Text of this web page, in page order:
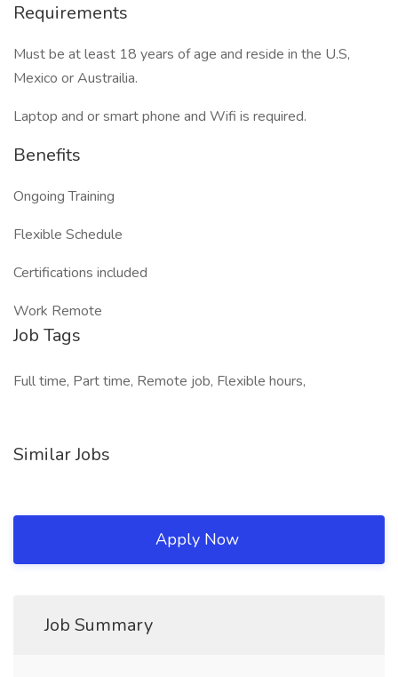
Requirements
Must be at least 18 years of age and reside in the U.S,
Mexico or Austrailia.
Laptop and or smart phone and Wifi is required.
Benefits
Ongoing Training
Flexible Schedule
Certifications included
Work Remote
Job Tags
Full time, Part time, Remote job, Flexible hours,
Similar Jobs
Apply Now
Job Summary